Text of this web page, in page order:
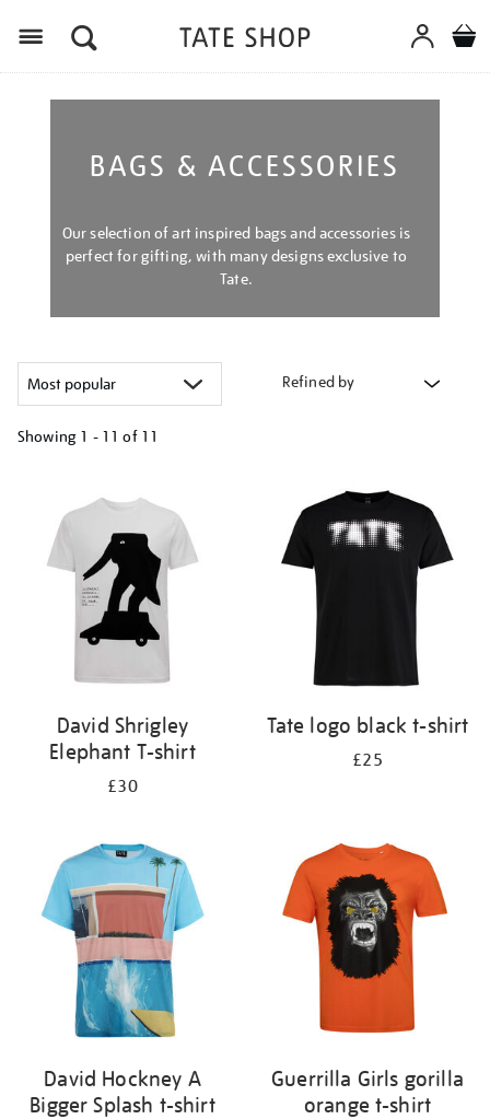
BAGS & ACCESSORIES
Our selection of art inspired bags and accessories is
perfect for gifting, with many designs exclusive to
Tate.
Refined by
Showing 1 - 11 of 11
results
David Shrigley
Elephant T-shirt
£30
Tate logo black t-shirt
£25
David Hockney A
Bigger Splash t-shirt
Guerrilla Girls gorilla
orange t-shirt